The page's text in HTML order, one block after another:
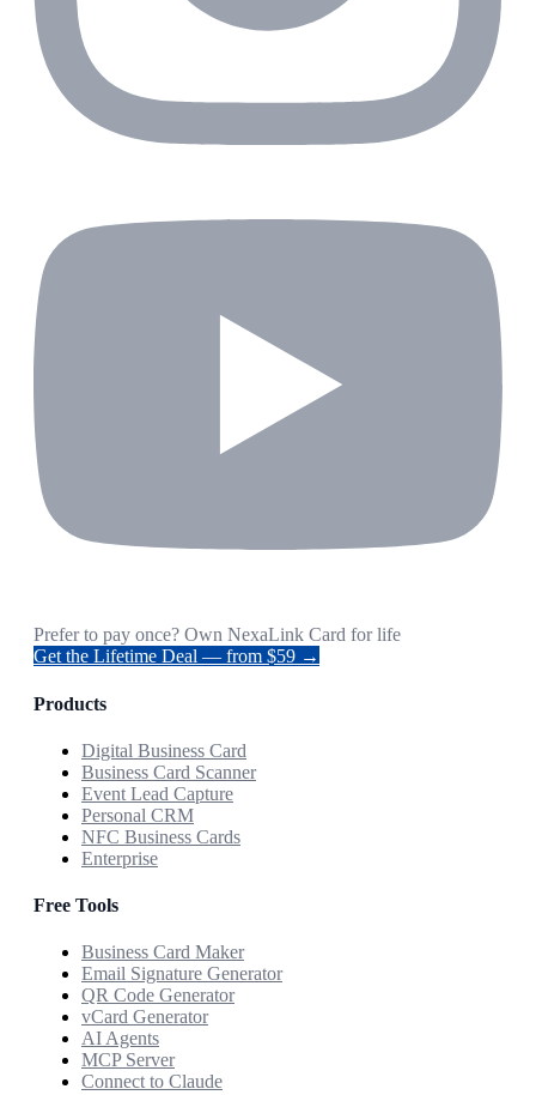
Prefer to pay once? Own NexaLink Card for life
Get the Lifetime Deal — from $59 →
Products
Digital Business Card
Business Card Scanner
Event Lead Capture
Personal CRM
NFC Business Cards
Enterprise
Free Tools
Business Card Maker
Email Signature Generator
QR Code Generator
vCard Generator
AI Agents
MCP Server
Connect to Claude